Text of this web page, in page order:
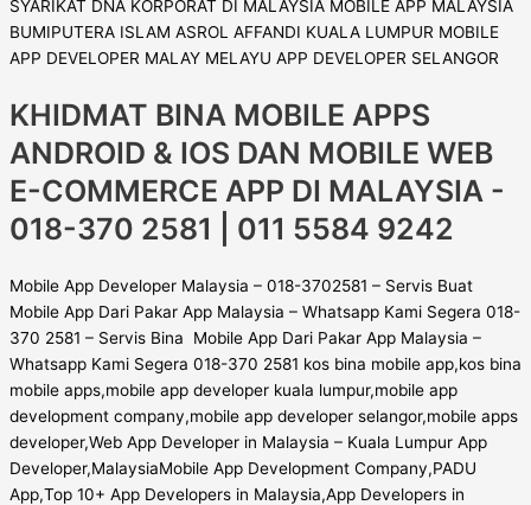
KHIDMAT BINA MOBILE APPS
ANDROID & IOS DAN MOBILE WEB
E-COMMERCE APP DI MALAYSIA -
018-370 2581 | 011 5584 9242
Mobile App Developer Malaysia – 018-3702581 – Servis Buat
Mobile App Dari Pakar App Malaysia – Whatsapp Kami Segera 018-
370 2581 – Servis Bina Mobile App Dari Pakar App Malaysia –
Whatsapp Kami Segera 018-370 2581 kos bina mobile app,kos bina
mobile apps,mobile app developer kuala lumpur,mobile app
development company,mobile app developer selangor,mobile apps
developer,Web App Developer in Malaysia – Kuala Lumpur App
Developer,MalaysiaMobile App Development Company,PADU
App,Top 10+ App Developers in Malaysia,App Developers in